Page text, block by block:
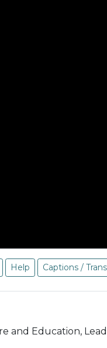
Help Captions /
and Education,